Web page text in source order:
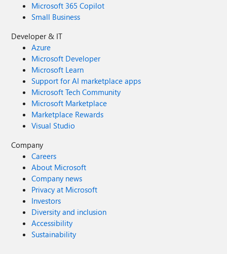
Microsoft 365 Copilot
Small Business
Developer & IT
Azure
Microsoft Developer
Microsoft Learn
Support for AI marketplace apps
Microsoft Tech Community
Microsoft Marketplace
Marketplace Rewards
Visual Studio
Company
Careers
About Microsoft
Company news
Privacy at Microsoft
Investors
Diversity and inclusion
Accessibility
Sustainability